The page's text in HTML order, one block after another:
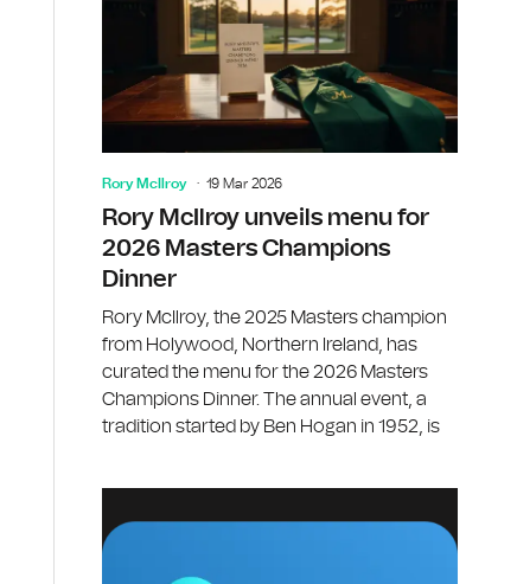
Rory McIlroy 19 Mar 2026
Rory McIlroy unveils menu for
2026 Masters Champions
Dinner
Rory McIlroy, the 2025 Masters champion
from Holywood, Northern Ireland, has
curated the menu for the 2026 Masters
Champions Dinner. The annual event, a
tradition started by Ben Hogan in 1952, is